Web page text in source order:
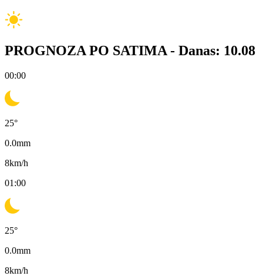
PROGNOZA PO SATIMA - Danas: 10.08
00:00
25°
0.0mm
8km/h
01:00
25°
0.0mm
8km/h